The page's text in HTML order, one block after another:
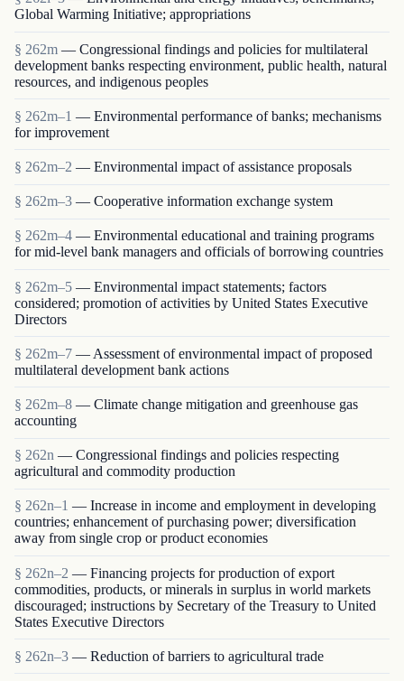
Global Warming Initiative; appropriations
§ 262m — Congressional findings and policies for multilateral
development banks respecting environment, public health, natural
resources, and indigenous peoples
§ 262m–1 — Environmental performance of banks; mechanisms
for improvement
§ 262m–2 — Environmental impact of assistance proposals
§ 262m–3 — Cooperative information exchange system
§ 262m–4 — Environmental educational and training programs
for mid-level bank managers and officials of borrowing countries
§ 262m–5 — Environmental impact statements; factors
considered; promotion of activities by United States Executive
Directors
§ 262m–7 — Assessment of environmental impact of proposed
multilateral development bank actions
§ 262m–8 — Climate change mitigation and greenhouse gas
accounting
§ 262n — Congressional findings and policies respecting
agricultural and commodity production
§ 262n–1 — Increase in income and employment in developing
countries; enhancement of purchasing power; diversification
away from single crop or product economies
§ 262n–2 — Financing projects for production of export
commodities, products, or minerals in surplus in world markets
discouraged; instructions by Secretary of the Treasury to United
States Executive Directors
§ 262n–3 — Reduction of barriers to agricultural trade